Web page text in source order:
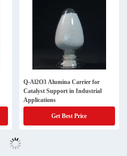
Q-Al2O3 Alumina Carrier for
Catalyst Support in Industrial
Applications
Get Best Price